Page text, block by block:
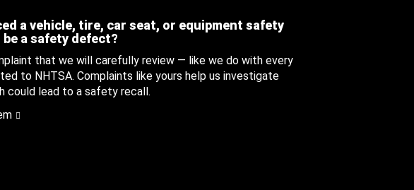
a vehicle, tire, car seat, or equipment safety
a safety defect?
that we will carefully review — like we do with every
to NHTSA. Complaints like yours help us investigate
could lead to a safety recall.